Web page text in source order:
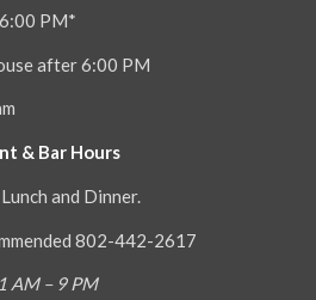
PM*
after 6:00 PM
& Bar Hours
and Dinner.
802-442-2617
AM – 9 PM